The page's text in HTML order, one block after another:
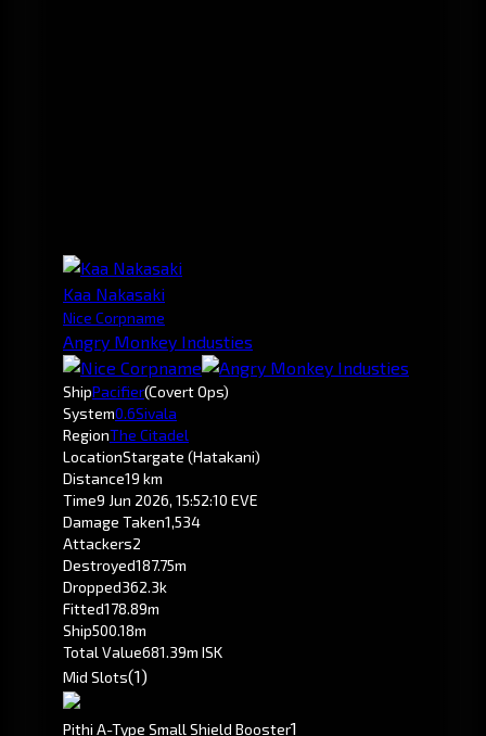
Kaa Nakasaki
Nice Corpname
Angry Monkey Industies
ShipPacifier(Covert Ops)
System0.6Sivala
RegionThe Citadel
LocationStargate (Hatakani)
Distance19 km
Time9 Jun 2026, 15:52:10 EVE
Damage Taken1,534
Attackers2
Destroyed187.75m
Dropped362.3k
Fitted178.89m
Ship500.18m
Total Value681.39m ISK
Mid Slots(1)
Pithi A-Type Small Shield Booster1